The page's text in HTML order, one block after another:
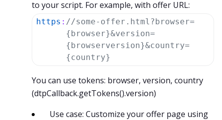
to your script. For example, with offer URL:
https : //some-offer.html?browser=
{browser}&version=
{browserversion}&country=
{country}
You can use tokens: browser, version, country
(dtpCallback.getTokens().version)
Use case: Customize your offer page using